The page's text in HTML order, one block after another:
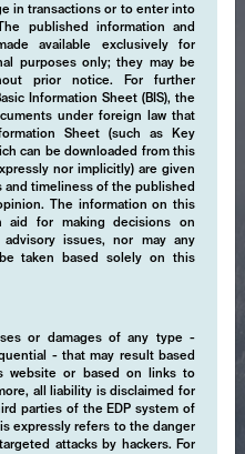
in transactions or to enter into
published information and
available exclusively for
purposes only; they may be
prior notice. For further
Information Sheet (BIS), the
under foreign law that
Sheet (such as Key
can be downloaded from this
nor implicitly) are given
and timeliness of the published
The information on this
aid for making decisions on
issues, nor may any
taken based solely on this
or damages of any type -
- that may result based
or based on links to
all liability is disclaimed for
parties of the EDP system of
expressly refers to the danger
attacks by hackers. For